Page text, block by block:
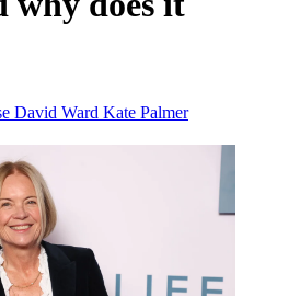
David Ward Kate Palmer